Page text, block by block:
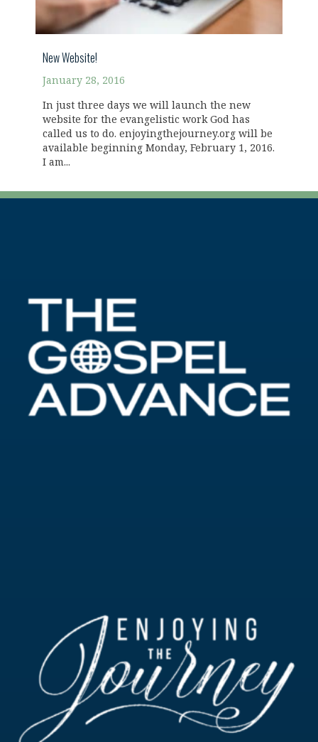
New Website!
January 28, 2016
In just three days we will launch the new
website for the evangelistic work God has
called us to do. enjoyingthejourney.org will be
available beginning Monday, February 1, 2016.
I am...